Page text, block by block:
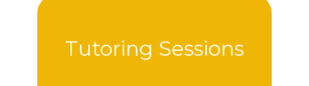
Tutoring Sessions